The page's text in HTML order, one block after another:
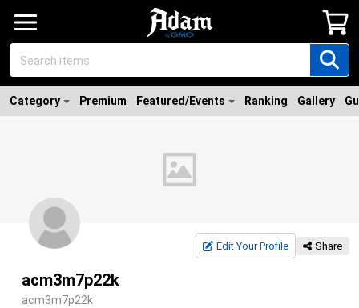
Category Premium Featured/Events Ranking Gallery
Edit Your Profile Share
acm3m7p22k
acm3m7p22k